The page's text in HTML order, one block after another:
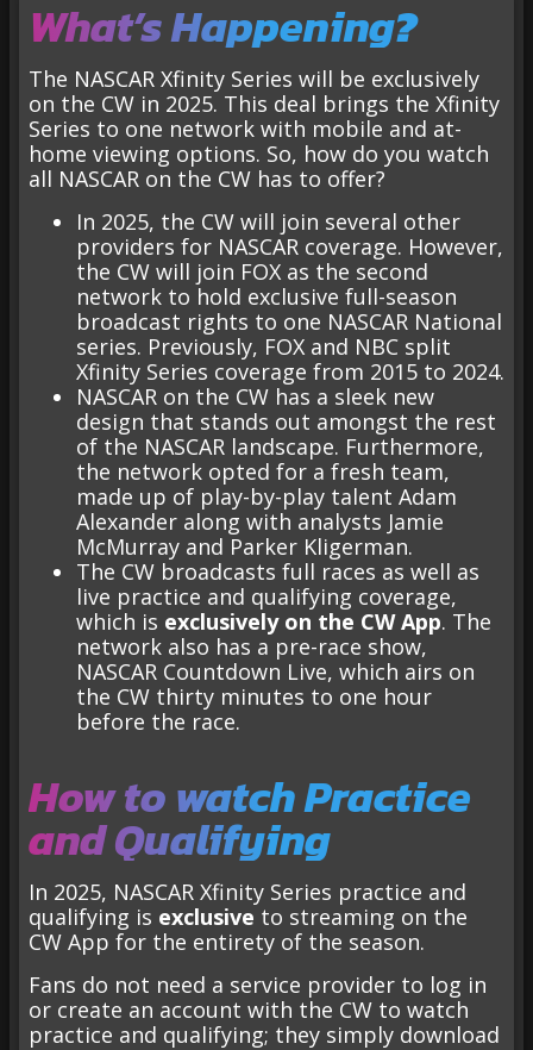
What’sHappening?
The NASCAR Xfinity Series will be exclusively
on the CW in 2025. This deal brings the Xfinity
Series to one network with mobile and at-
home viewing options. So, how do you watch
all NASCAR on the CW has to offer?
In 2025, the CW will join several other
providers for NASCAR coverage. However,
the CW will join FOX as the second
network to hold exclusive full-season
broadcast rights to one NASCAR National
series. Previously, FOX and NBC split
Xfinity Series coverage from 2015 to 2024.
NASCAR on the CW has a sleek new
design that stands out amongst the rest
of the NASCAR landscape. Furthermore,
the network opted for a fresh team,
made up of play-by-play talent Adam
Alexander along with analysts Jamie
McMurray and Parker Kligerman.
The CW broadcasts full races as well as
live practice and qualifying coverage,
which is exclusively on the CW App. The
network also has a pre-race show,
NASCAR Countdown Live, which airs on
the CW thirty minutes to one hour
before the race.
How to watch Practice
and Qualifying
In 2025, NASCAR Xfinity Series practice and
qualifying is exclusive to streaming on the
CW App for the entirety of the season.
Fans do not need a service provider to log in
or create an account with the CW to watch
practice and qualifying; they simply download